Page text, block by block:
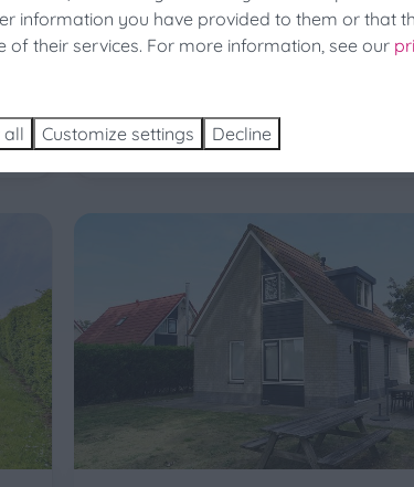
of
holiday park is a sturdy holiday
comfort (87m2). A garden with a
More
Enjoy a 25% discount at the last minute!
information you have provided to them or that
of their services. For more information, see our
all Customize settings Decline